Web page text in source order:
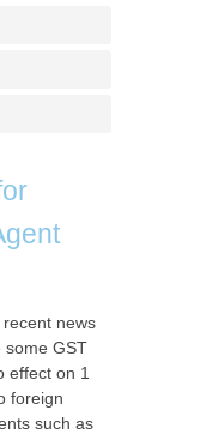
news
some GST
effect on 1
foreign
such as